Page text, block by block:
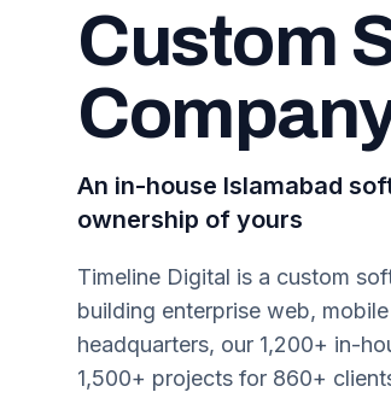
Custom
An in-house Islamabad
ownership of yours
Timeline Digital is a custom
building enterprise web,
headquarters, our 1,200+ in-
1,500+ projects for 860+